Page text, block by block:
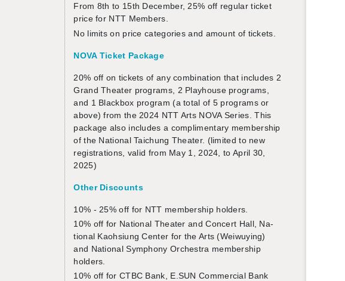
From 8th to 15th De­cem­ber, 25% off reg­u­lar ticket
price for NTT Mem­bers.
No lim­its on price cat­e­gories and amount of tick­ets.
NOVA Ticket Pack­age
20% off on tick­ets of any com­bi­na­tion that in­cludes 2
Grand The­ater pro­grams, 2 Play­house pro­grams,
and 1 Black­box pro­gram (a total of 5 pro­grams or
above) from the 2024 NTT Arts NOVA Se­ries. This
pack­age also in­cludes a com­pli­men­tary mem­ber­ship
of the Na­tional Taichung The­ater. (lim­ited to new
reg­is­tra­tions, valid from May 1, 2024, to April 30,
2025)
Other Dis­counts
10% - 25% off for NTT mem­ber­ship hold­ers.
10% off for Na­tional The­ater and Con­cert Hall, Na­
tional Kaoh­si­ung Cen­ter for the Arts (Wei­wuy­ing)
and Na­tional Sym­phony Or­ches­tra mem­ber­ship
hold­ers.
10% off for CTBC Bank, E.​SUN Com­mer­cial Bank